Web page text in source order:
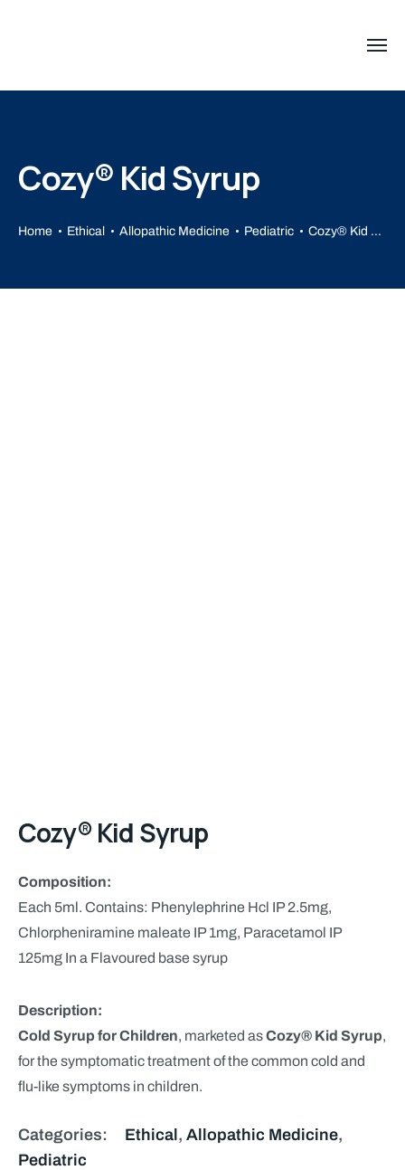
Cozy® Kid Syrup
Home Ethical Allopathic Medicine Pediatric Cozy® Kid Syrup
Cozy® Kid Syrup
Composition:
Each 5ml. Contains: Phenylephrine Hcl IP 2.5mg,
Chlorpheniramine maleate IP 1mg, Paracetamol IP
125mg In a Flavoured base syrup
Description:
Cold Syrup for Children, marketed asCozy® Kid Syrup,
for the symptomatic treatment of the common cold and
flu-like symptoms in children.
Categories: Ethical , Allopathic Medicine,
Pediatric